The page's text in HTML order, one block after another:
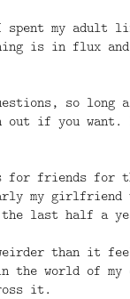
spent my adult
is in flux
so long
if you want.
for friends for
my girlfriend
the last half a
than it
world of my
it.